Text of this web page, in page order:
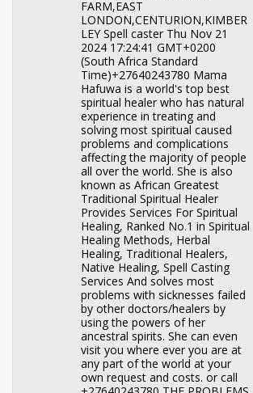
FARM,EAST
LONDON,CENTURION,KIMBER
LEY Spell caster Thu Nov 21
2024 17:24:41 GMT+0200
(South Africa Standard
Time)+27640243780 Mama
Hafuwa is a world's top best
spiritual healer who has natural
experience in treating and
solving most spiritual caused
problems and complications
affecting the majority of people
all over the world. She is also
known as African Greatest
Traditional Spiritual Healer
Provides Services For Spiritual
Healing, Ranked No.1 in Spiritual
Healing Methods, Herbal
Healing, Traditional Healers,
Native Healing, Spell Casting
Services And solves most
problems with sicknesses failed
by other doctors/healers by
using the powers of her
ancestral spirits. She can even
visit you where ever you are at
any part of the world at your
own request and costs. or call